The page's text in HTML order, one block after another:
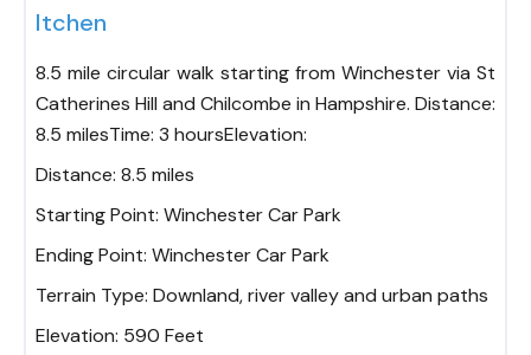
Itchen
8.5 mile circular walk starting from Winchester via St
Catherines Hill and Chilcombe in Hampshire. Distance:
8.5 milesTime: 3 hoursElevation:
Distance: 8.5 miles
Starting Point: Winchester Car Park
Ending Point: Winchester Car Park
Terrain Type: Downland, river valley and urban paths
Elevation: 590 Feet